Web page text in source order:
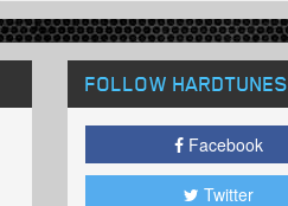
FOLLOW HARDTUNES
Facebook
Twitter